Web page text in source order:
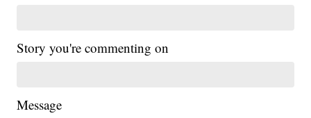
Story you're commenting on
Message